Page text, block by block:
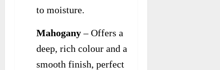
to moisture.
Mahogany– Offers a
deep, rich colour and a
smooth finish, perfect